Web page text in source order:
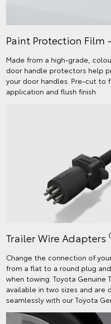
Paint Protection Film
Made from a high-grade,
door handle protectors help
your door handles. Pre-cut to
application and flush finish.
Trailer Wire Adapters
Change the connection of
from a flat to a round plug
when towing. Toyota Genuine
available in two sizes and
seamlessly with our Toyota